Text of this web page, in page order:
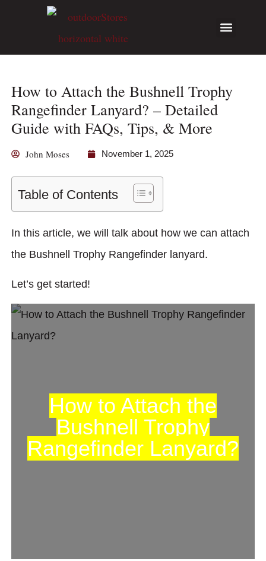
How to Attach the Bushnell Trophy
Rangefinder Lanyard? – Detailed
Guide with FAQs, Tips, & More
John Moses November 1, 2025
Table of Contents
In this article, we will talk about how we can attach
the Bushnell Trophy Rangefinder lanyard.
Let’s get started!
How to Attach the
Bushnell Trophy
Rangefinder Lanyard?